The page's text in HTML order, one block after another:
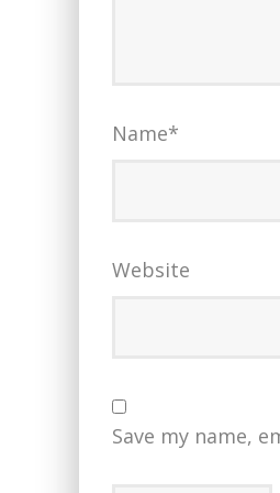
Name*
Website
Save my name,